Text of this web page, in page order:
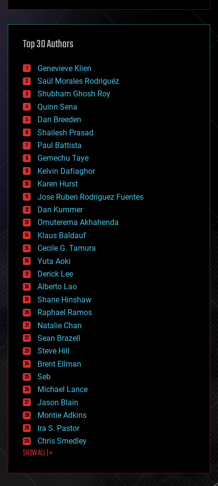
asteroid/comet impacts
augmented reality
bees
big data
bioengineering
biological
bionic
bioprinting
biotech/medical
bitcoin
blockchains
business
chemistry
climatology
complex systems
computing
cosmology
counterterrorism
cryonics
cryptocurrencies
cybercrime/malcode
cyborgs
defense
disruptive technology
driverless cars
drones
economics
education
electronics
employment
encryption
energy
engineering
entertainment
environmental
ethics
events
evolution
existential risks
exoskeleton
finance
first contact
food
futurism
Top 30 Authors
Genevieve Klien
Saúl Morales Rodriguéz
Shubham Ghosh Roy
Quinn Sena
Dan Breeden
Shailesh Prasad
Paul Battista
Gemechu Taye
Kelvin Dafiaghor
Karen Hurst
Jose Ruben Rodriguez Fuentes
Dan Kummer
Omuterema Akhahenda
Klaus Baldauf
Cecile G. Tamura
Yuta Aoki
Derick Lee
Alberto Lao
Shane Hinshaw
Raphael Ramos
Natalie Chan
Sean Brazell
Steve Hill
Brent Ellman
Seb
Michael Lance
Jason Blain
Montie Adkins
Ira S. Pastor
Chris Smedley
SHOW ALL | +